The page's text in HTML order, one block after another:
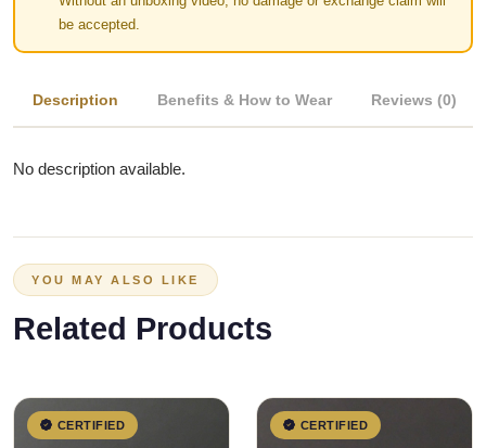
be accepted.
Description Benefits & How to Wear Reviews (0)
No description available.
YOU MAY ALSO LIKE
Related Products
CERTIFIED CERTIFIED